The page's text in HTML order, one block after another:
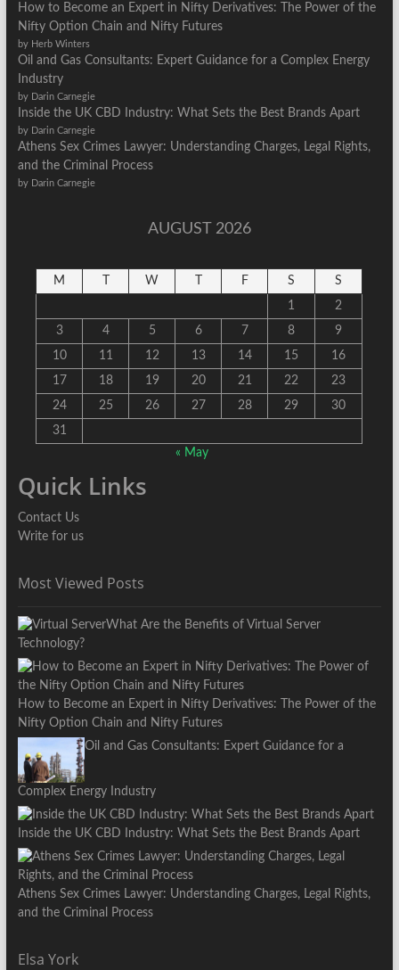
How to Become an Expert in Nifty Derivatives: The Power of the
Nifty Option Chain and Nifty Futures
by Herb Winters
Oil and Gas Consultants: Expert Guidance for a Complex Energy
Industry
by Darin Carnegie
Inside the UK CBD Industry: What Sets the Best Brands Apart
by Darin Carnegie
Athens Sex Crimes Lawyer: Understanding Charges, Legal Rights,
and the Criminal Process
by Darin Carnegie
AUGUST 2026
M W F S
S
1
2
3
4 5 6 7 8
9
10
11 12 13 14 15
16
17
18 19 20 21 22
23
24
25 26 27 28 29
30
31
« May
Quick Links
Contact Us
Write for us
Most Viewed Posts
What Are the Benefits of Virtual Server
Technology?
How to Become an Expert in Nifty Derivatives: The Power of the
Nifty Option Chain and Nifty Futures
Oil and Gas Consultants: Expert Guidance for a
Complex Energy Industry
Inside the UK CBD Industry: What Sets the Best Brands Apart
Athens Sex Crimes Lawyer: Understanding Charges, Legal Rights,
and the Criminal Process
Elsa York